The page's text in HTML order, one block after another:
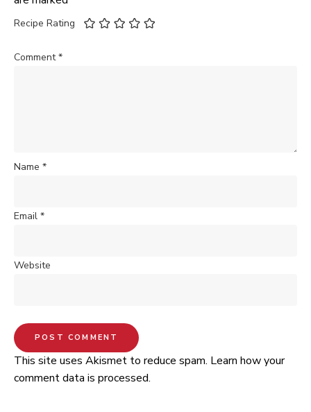
Recipe Rating
Comment*
Name *
Email *
Website
This site uses Akismet to reduce spam. Learn how your
comment data is processed.